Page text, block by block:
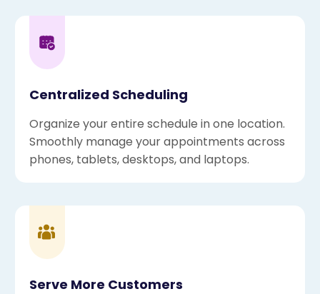
Centralized Scheduling
Organize your entire schedule in one location.
Smoothly manage your appointments across
phones, tablets, desktops, and laptops.
Serve More Customers